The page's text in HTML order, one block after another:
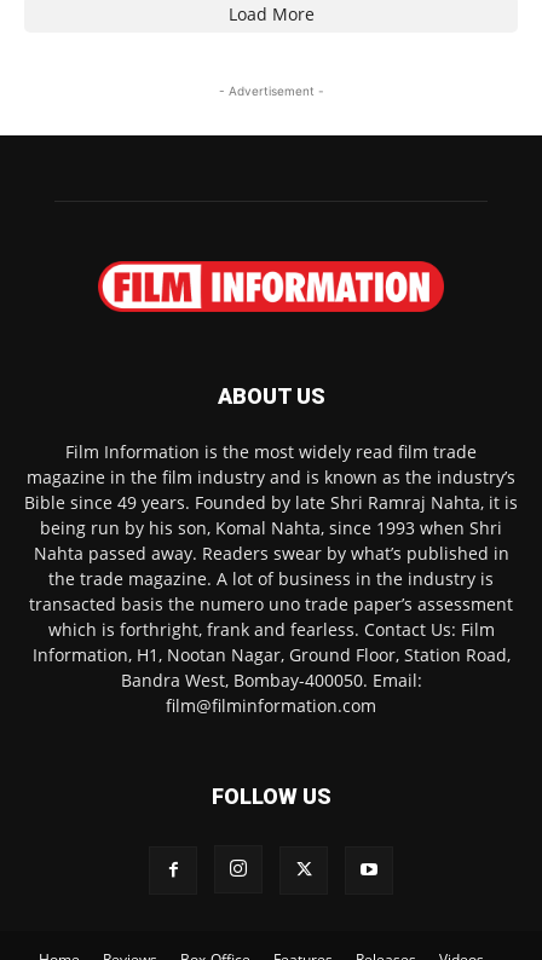
Load More
- Advertisement -
ABOUT US
Film Information is the most widely read film trade
magazine in the film industry and is known as the industry’s
Bible since 49 years. Founded by late Shri Ramraj Nahta, it is
being run by his son, Komal Nahta, since 1993 when Shri
Nahta passed away. Readers swear by what’s published in
the trade magazine. A lot of business in the industry is
transacted basis the numero uno trade paper’s assessment
which is forthright, frank and fearless. Contact Us: Film
Information, H1, Nootan Nagar, Ground Floor, Station Road,
Bandra West, Bombay-400050. Email:
film@filminformation.com
FOLLOW US